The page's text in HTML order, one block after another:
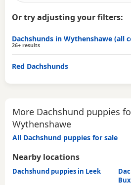
Or try adjusting your filters:
Dachshunds in Wythenshawe (all
26+ results
Red Dachshunds
More Dachshund puppies
Wythenshawe
All Dachshund puppies for sale
Nearby locations
Dachshund puppies in Leek